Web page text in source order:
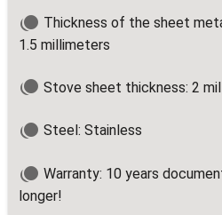
Thickness of the sheet
1.5 millimeters
Stove sheet thickness: 2
Steel: Stainless
Warranty: 10 years
longer!